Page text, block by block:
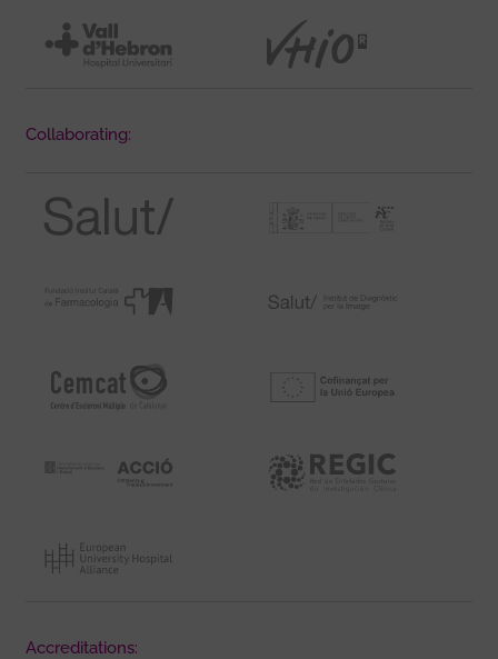
Collaborating:
Accreditations: